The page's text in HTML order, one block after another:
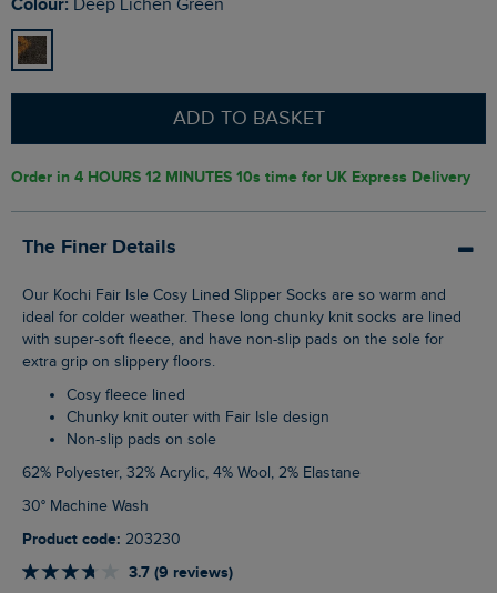
Colour: Deep Lichen Green
ADD TO BASKET
Order in 4 HOURS 12 MINUTES 9stime for UK Express Delivery
The Finer Details
Our Kochi Fair Isle Cosy Lined Slipper Socks are so warm and
ideal for colder weather. These long chunky knit socks are lined
with super-soft fleece, and have non-slip pads on the sole for
extra grip on slippery floors.
Cosy fleece lined
Chunky knit outer with Fair Isle design
Non-slip pads on sole
62% Polyester, 32% Acrylic, 4% Wool, 2% Elastane
30° Machine Wash
Product code: 203230
3.7 (9 reviews)